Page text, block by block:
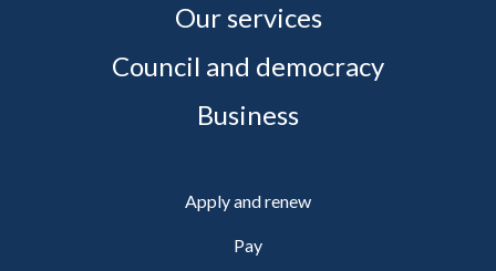
Our services
Council and democracy
Business
Apply and renew
Pay